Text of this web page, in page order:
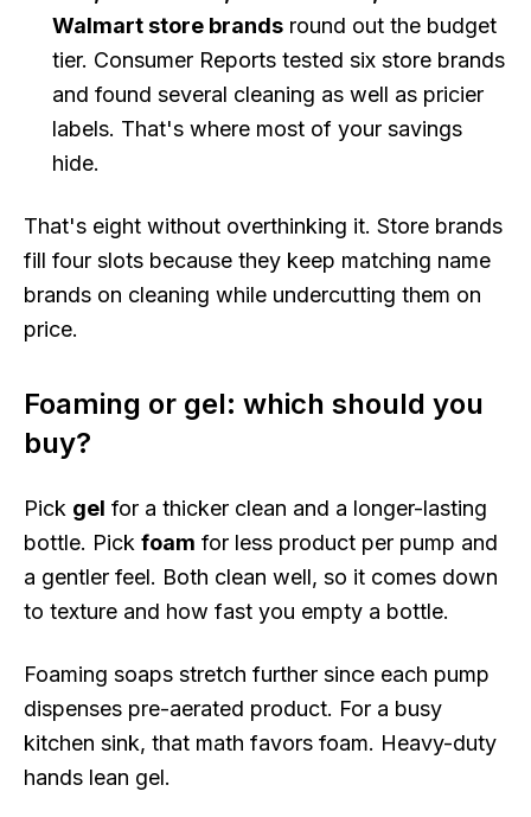
Walmart store brands round out the budget
tier. Consumer Reports tested six store brands
and found several cleaning as well as pricier
labels. That's where most of your savings
hide.
That's eight without overthinking it. Store brands
fill four slots because they keep matching name
brands on cleaning while undercutting them on
price.
Foaming or gel: which should you
buy?
Pick gel for a thicker clean and a longer-lasting
bottle. Pick foam for less product per pump and
a gentler feel. Both clean well, so it comes down
to texture and how fast you empty a bottle.
Foaming soaps stretch further since each pump
dispenses pre-aerated product. For a busy
kitchen sink, that math favors foam. Heavy-duty
hands lean gel.